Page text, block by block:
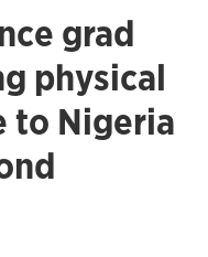
grad
physical
to Nigeria